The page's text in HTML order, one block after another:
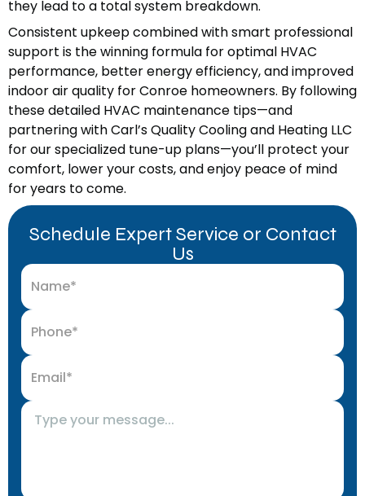
they lead to a total system breakdown.
Consistent upkeep combined with smart professional
support is the winning formula for optimal HVAC
performance, better energy efficiency, and improved
indoor air quality for Conroe homeowners. By following
these detailed HVAC maintenance tips—and
partnering with Carl’s Quality Cooling and Heating LLC
for our specialized tune-up plans—you’ll protect your
comfort, lower your costs, and enjoy peace of mind
for years to come.
Schedule Expert Service or Contact
Us